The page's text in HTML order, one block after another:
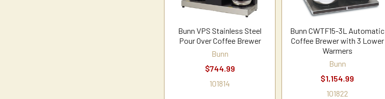
Bunn VPS Stainless Steel
Pour Over Coffee Brewer
Bunn
$744.99
101814
Bunn CWTF15-3L Automatic
Coffee Brewer with 3 Lower
Warmers
Bunn
$1,154.99
101822